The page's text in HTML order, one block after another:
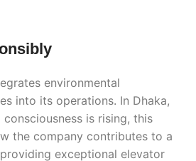
environmental
into its operations. In Dhaka,
is rising, this
the company contributes to a
exceptional elevator